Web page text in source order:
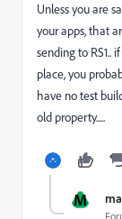
Unless you are
your apps, that
sending to
place, you
have no test
old property.....
M